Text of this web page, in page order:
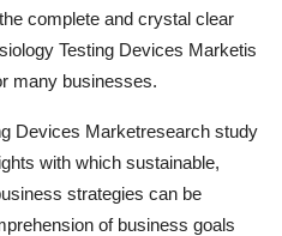
complete and crystal clear
Testing Devices Marketis
many businesses.
Devices Marketresearch study
with which sustainable,
strategies can be
of business goals